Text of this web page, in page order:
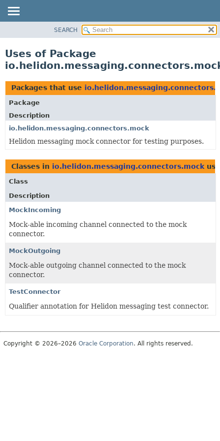
PACKAGE
USE
TREE
DEPRECATED
INDEX
HELP
SEARCH
Uses of Package
Packages that use
Package
Description
io.helidon.messaging.connectors.mock
Helidon messaging mock connector for testing purposes.
Classes in io.helidon.messaging.connectors.mock
Class
Description
MockIncoming
Mock-able incoming channel connected to the mock
connector.
MockOutgoing
Mock-able outgoing channel connected to the mock
connector.
TestConnector
Qualifier annotation for Helidon messaging test connector.
Copyright © 2026–2026 Oracle Corporation. All rights reserved.